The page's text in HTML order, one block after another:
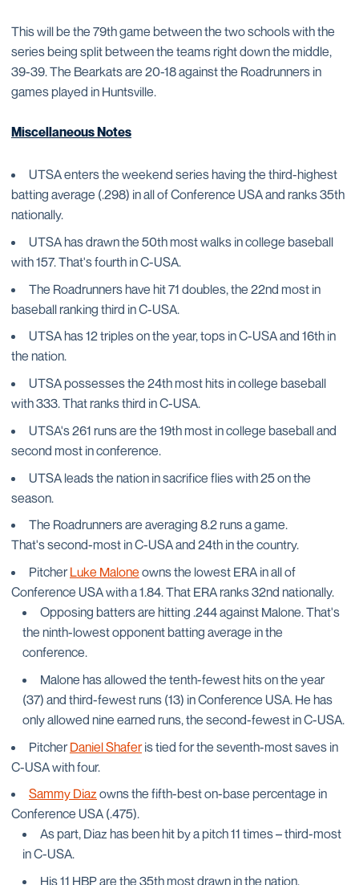
This will be the 79th game between the two schools with the
series being split between the teams right down the middle,
39-39. The Bearkats are 20-18 against the Roadrunners in
games played in Huntsville.
Miscellaneous Notes
UTSA enters the weekend series having the third-highest
batting average (.298) in all of Conference USA and ranks 35th
nationally.
UTSA has drawn the 50th most walks in college baseball
with 157. That's fourth in C-USA.
The Roadrunners have hit 71 doubles, the 22nd most in
baseball ranking third in C-USA.
UTSA has 12 triples on the year, tops in C-USA and 16th in
the nation.
UTSA possesses the 24th most hits in college baseball
with 333. That ranks third in C-USA.
UTSA's 261 runs are the 19th most in college baseball and
second most in conference.
UTSA leads the nation in sacrifice flies with 25 on the
season.
The Roadrunners are averaging 8.2 runs a game.
That's second-most in C-USA and 24th in the country.
PitcherLuke Malone owns the lowest ERA in all of
Conference USA with a 1.84. That ERA ranks 32nd nationally.
Opposing batters are hitting .244 against Malone. That's
the ninth-lowest opponent batting average in the
conference.
Malone has allowed the tenth-fewest hits on the year
(37) and third-fewest runs (13) in Conference USA. He has
only allowed nine earned runs, the second-fewest in C-USA.
PitcherDaniel Shaferis tied for the seventh-most saves in
C-USA with four.
Sammy Diazowns the fifth-best on-base percentage in
Conference USA (.475).
As part, Diaz has been hit by a pitch 11 times – third-most
in C-USA.
His 11 HBP are the 35th most drawn in the nation.